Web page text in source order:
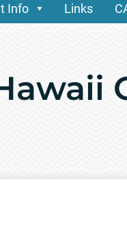
Info Links